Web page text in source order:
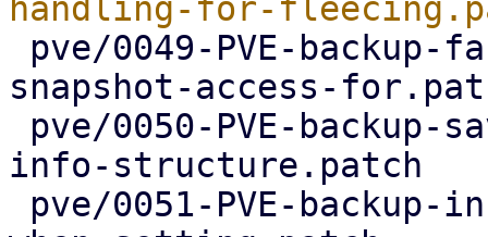
snapshot-access-
info-structure.patch